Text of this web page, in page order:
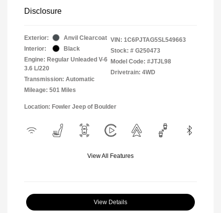
Disclosure
Exterior:
Anvil Clearcoat
Interior:
Black
Engine: Regular Unleaded V-6
3.6 L/220
Transmission: Automatic
Mileage: 501 Miles
VIN: 1C6PJTAG5SL549663
Stock: # G250473
Model Code: #JTJL98
Drivetrain: 4WD
Location: Fowler Jeep of Boulder
View All Features
View Details